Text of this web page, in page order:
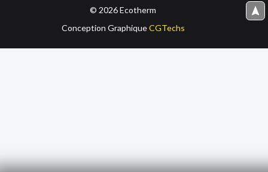
navigation
© 2026 Ecotherm
Conception‌ Graphique‌CGTechs